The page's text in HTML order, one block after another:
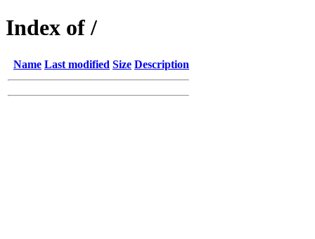
Index of /
Name Last modified Size Description